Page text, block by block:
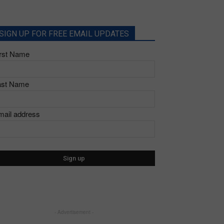
SIGN UP FOR FREE EMAIL UPDATES
Name
Name
address
- Advertisement -